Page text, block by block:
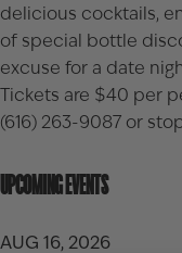
delicious cocktails,
of special bottle
excuse for a date
Tickets are $40 per
(616) 263-9087 or
UPCOMING EVENTS
AUG 16, 2026